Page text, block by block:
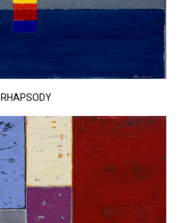
RHAPSODY